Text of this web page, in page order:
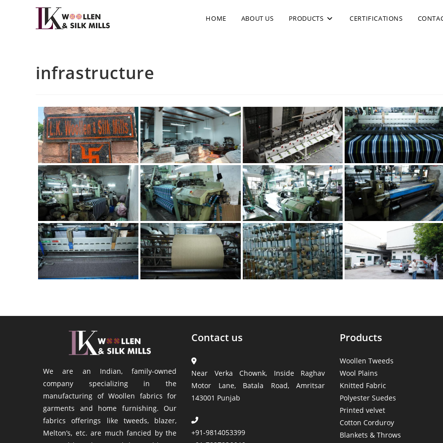
HOME ABOUT US PRODUCTS CERTIFICATIONS
infrastructure
We are an Indian, family-owned
company specializing in the
manufacturing of Woollen fabrics for
garments and home furnishing. Our
fabrics offerings like tweeds, blazer,
Melton’s, etc. are much fancied by the
Contact us
Near Verka Chownk, Inside Raghav
Motor Lane, Batala Road, Amritsar
143001 Punjab
+91-9814053399
Products
Woollen Tweeds
Wool Plains
Knitted Fabric
Polyester Suedes
Printed velvet
Cotton Corduroy
Blankets & Throws